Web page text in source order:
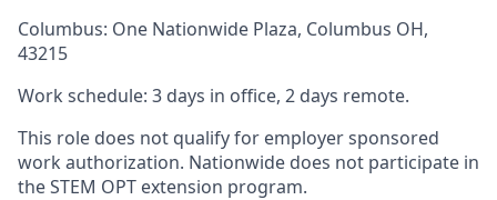
Columbus: One Nationwide Plaza, Columbus OH,
43215
Work schedule: 3 days in office, 2 days remote.
This role does not qualify for employer sponsored
work authorization. Nationwide does not participate in
the STEM OPT extension program.